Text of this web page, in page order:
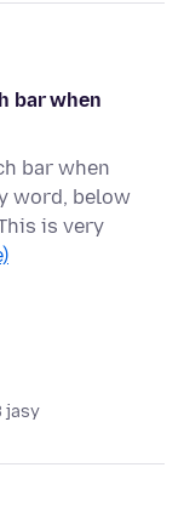
bar when
bar when
word, below
is very
jasy